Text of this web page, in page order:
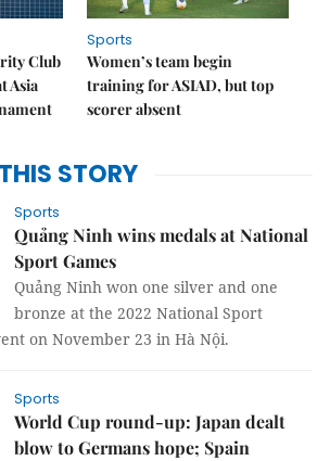
Club
Asia
Sports
Women’s team begin
training for ASIAD, but top
scorer absent
THIS STORY
Sports
Quảng Ninh wins medals at National
Sport Games
Quảng Ninh won one silver and one
bronze at the 2022 National Sport
on November 23 in Hà Nội.
Sports
World Cup round-up: Japan dealt
blow to Germans hope; Spain